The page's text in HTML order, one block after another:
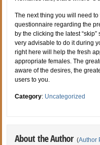
The next thing you will need
questionnaire regarding the
by the clicking the latest
very advisable to do it during
right here will help the fresh
appropriate females. The
aware of the desires, the
users to you.
Category: Uncategorized
About the Author (Author